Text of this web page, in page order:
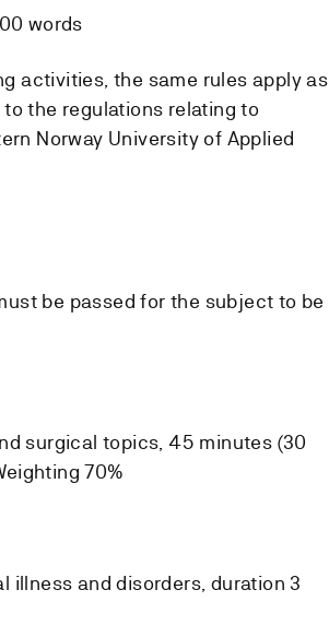
words
activities, the same rules apply as
the regulations relating to
Norway University of Applied
be passed for the subject to be
surgical topics, 45 minutes (30
70%
illness and disorders, duration 3